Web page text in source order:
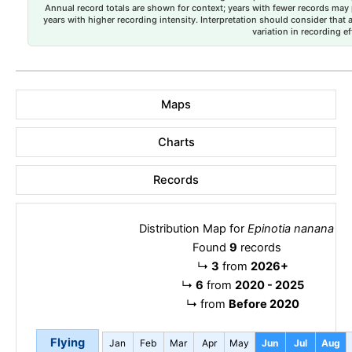
Annual record totals are shown for context; years with fewer records
years with higher recording intensity. Interpretation should consider that
variation in recording
Maps
Charts
Records
Distribution Map for Epinotia nanana
Found 9 records
↳ 3 from 2026+
↳ 6 from 2020 - 2025
↳ from Before 2020
Flying Jan Feb Mar Apr May Jun Jul Aug